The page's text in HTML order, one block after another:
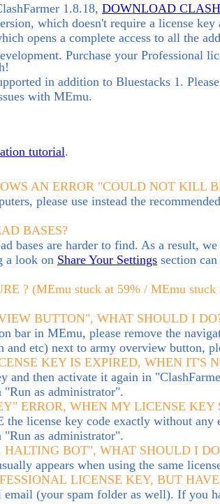
1.8.18, DOWNLOAD
which doesn't require a license
opens a complete access to all the
Purchase your Professional
in addition to Bluestacks 1 .
with MEmu.
tutorial.
AN ERROR "COULD NOT KILL
please use instead the
BASES?
bases are harder to find. As a result,
a look on Share Your Settings section
? (MEmu stuck at 59% / MEmu stuck
BUTTON", WHAT SHOULD I
bar in MEmu, please remove the
etc) next to army overview button,
KEY IS EXPIRED, WHEN IT'S
and then activate it again in
as administrator".
ERROR, WHEN MY LICENSE KEY
the license key code exactly without
as administrator".
HALTING BOT", WHAT SHOULD I
appears when using the same
LICENSE KEY, BUT
(your spam folder as well). If you